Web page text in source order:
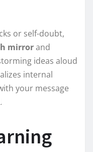
or self-doubt,
mirrorand
ideas aloud
internal
your message